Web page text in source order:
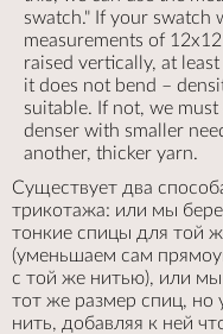
swatch." If your swatch
measurements of
raised vertically, at
it does not bend –
suitable. If not, we
denser with smaller
another, thicker yarn.
Существует два
трикотажа: или мы
тонкие спицы для той
(уменьшаем сам
с той же нитью), или мы
тот же размер спиц, но
нить, добавляя к ней